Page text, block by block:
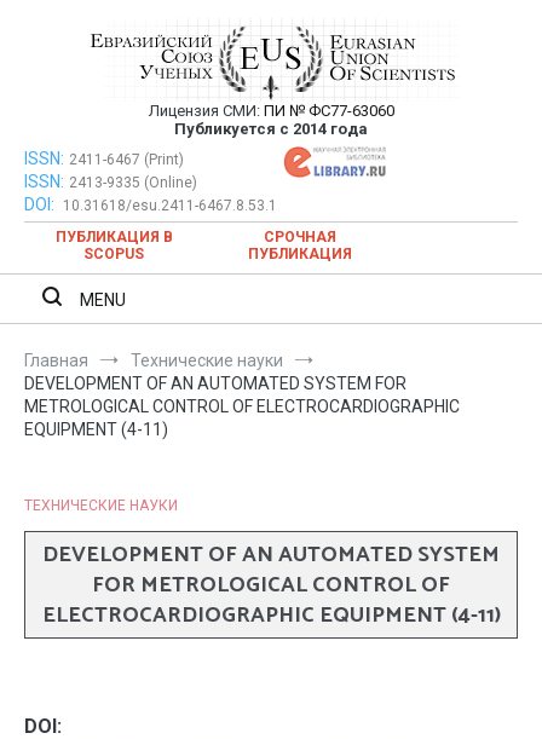
Евразийский Союз Ученых —
публикация научных статей в
ежемесячном научном журнале
Лицензия СМИ: ПИ № ФС77-63060
Публикуется с 2014 года
Евразийский Союз Ученых — публикация научных статей в
ежемесячном научном журнале
ISSN: 2411-6467 (Print)
ISSN: 2413-9335 (Online)
DOI:
10.31618/esu.2411-6467.8.53.1
ПУБЛИКАЦИЯ В
SCOPUS
СРОЧНАЯ
ПУБЛИКАЦИЯ
MENU
Главная
Технические науки
DEVELOPMENT OF AN AUTOMATED SYSTEM FOR
METROLOGICAL CONTROL OF ELECTROCARDIOGRAPHIC
EQUIPMENT (4-11)
ТЕХНИЧЕСКИЕ НАУКИ
DEVELOPMENT OF AN AUTOMATED SYSTEM
FOR METROLOGICAL CONTROL OF
ELECTROCARDIOGRAPHIC EQUIPMENT (4-11)
DOI: